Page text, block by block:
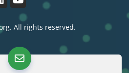
All rights reserved.